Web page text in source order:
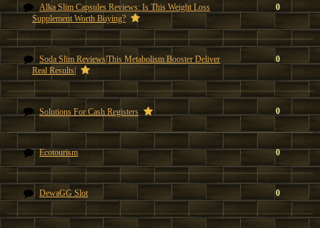
Alka Slim Capsules Reviews: Is This Weight Loss
Supplement Worth Buying?
0
Soda Slim Reviews|This Metabolism Booster Deliver
Real Results|
0
Solutions For Cash Registers 0
Ecotourism 0
DewaGG Slot 0